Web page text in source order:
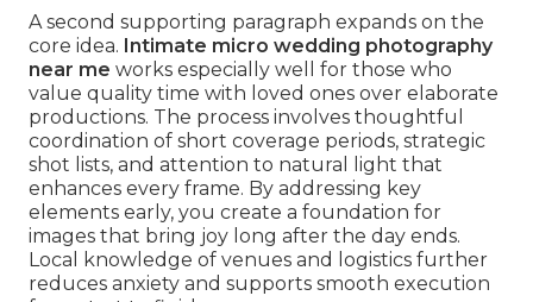
A second supporting paragraph expands on the
core idea. Intimate micro wedding photography
near me works especially well for those who
value quality time with loved ones over elaborate
productions. The process involves thoughtful
coordination of short coverage periods, strategic
shot lists, and attention to natural light that
enhances every frame. By addressing key
elements early, you create a foundation for
images that bring joy long after the day ends.
Local knowledge of venues and logistics further
reduces anxiety and supports smooth execution